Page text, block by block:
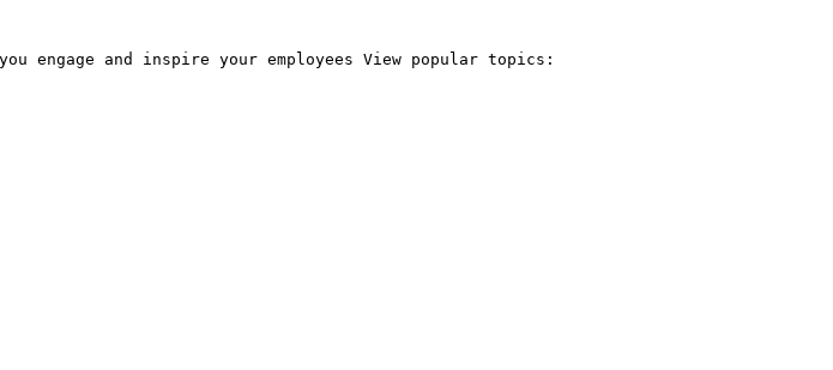
engage and inspire your employees View popular topics: